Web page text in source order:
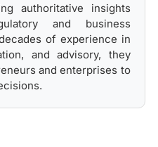
authoritative insights
and business
of experience in
and advisory, they
and enterprises to